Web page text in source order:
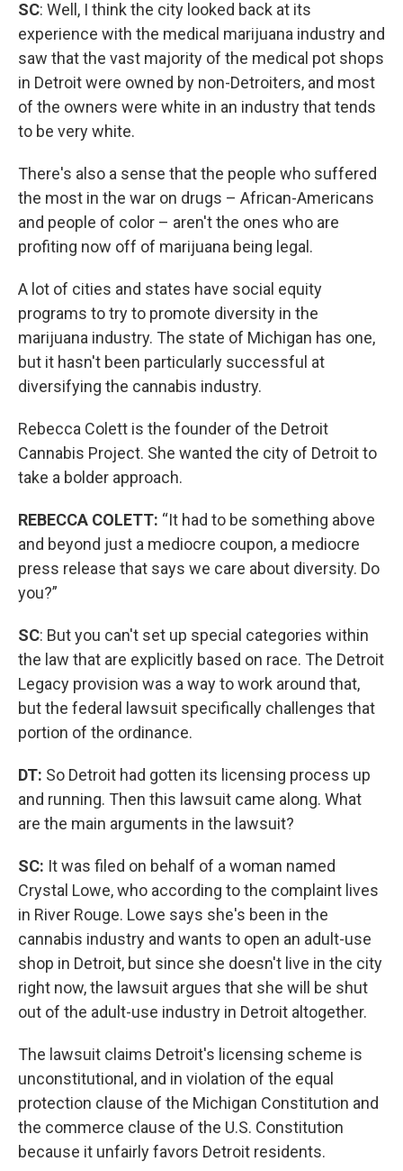
SC: Well, I think the city looked back at its
experience with the medical marijuana industry and
saw that the vast majority of the medical pot shops
in Detroit were owned by non-Detroiters, and most
of the owners were white in an industry that tends
to be very white.
There's also a sense that the people who suffered
the most in the war on drugs – African-Americans
and people of color – aren't the ones who are
profiting now off of marijuana being legal.
A lot of cities and states have social equity
programs to try to promote diversity in the
marijuana industry. The state of Michigan has one,
but it hasn't been particularly successful at
diversifying the cannabis industry.
Rebecca Colett is the founder of the Detroit
Cannabis Project. She wanted the city of Detroit to
take a bolder approach.
REBECCA COLETT: “It had to be something above
and beyond just a mediocre coupon, a mediocre
press release that says we care about diversity. Do
you?”
SC: But you can't set up special categories within
the law that are explicitly based on race. The Detroit
Legacy provision was a way to work around that,
but the federal lawsuit specifically challenges that
portion of the ordinance.
DT: So Detroit had gotten its licensing process up
and running. Then this lawsuit came along. What
are the main arguments in the lawsuit?
SC: It was filed on behalf of a woman named
Crystal Lowe, who according to the complaint lives
in River Rouge. Lowe says she's been in the
cannabis industry and wants to open an adult-use
shop in Detroit, but since she doesn't live in the city
right now, the lawsuit argues that she will be shut
out of the adult-use industry in Detroit altogether.
The lawsuit claims Detroit's licensing scheme is
unconstitutional, and in violation of the equal
protection clause of the Michigan Constitution and
the commerce clause of the U.S. Constitution
because it unfairly favors Detroit residents.